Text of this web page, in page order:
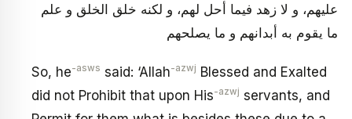
عليهم، و لا زهد فيما أحل لهم، و لكنه خلق الخلق و علم
ما يقوم به أبدانهم و ما يصلحهم
So, he-asws said: ‘Allah-azwj Blessed and Exalted
did not Prohibit that upon His-azwj servants, and